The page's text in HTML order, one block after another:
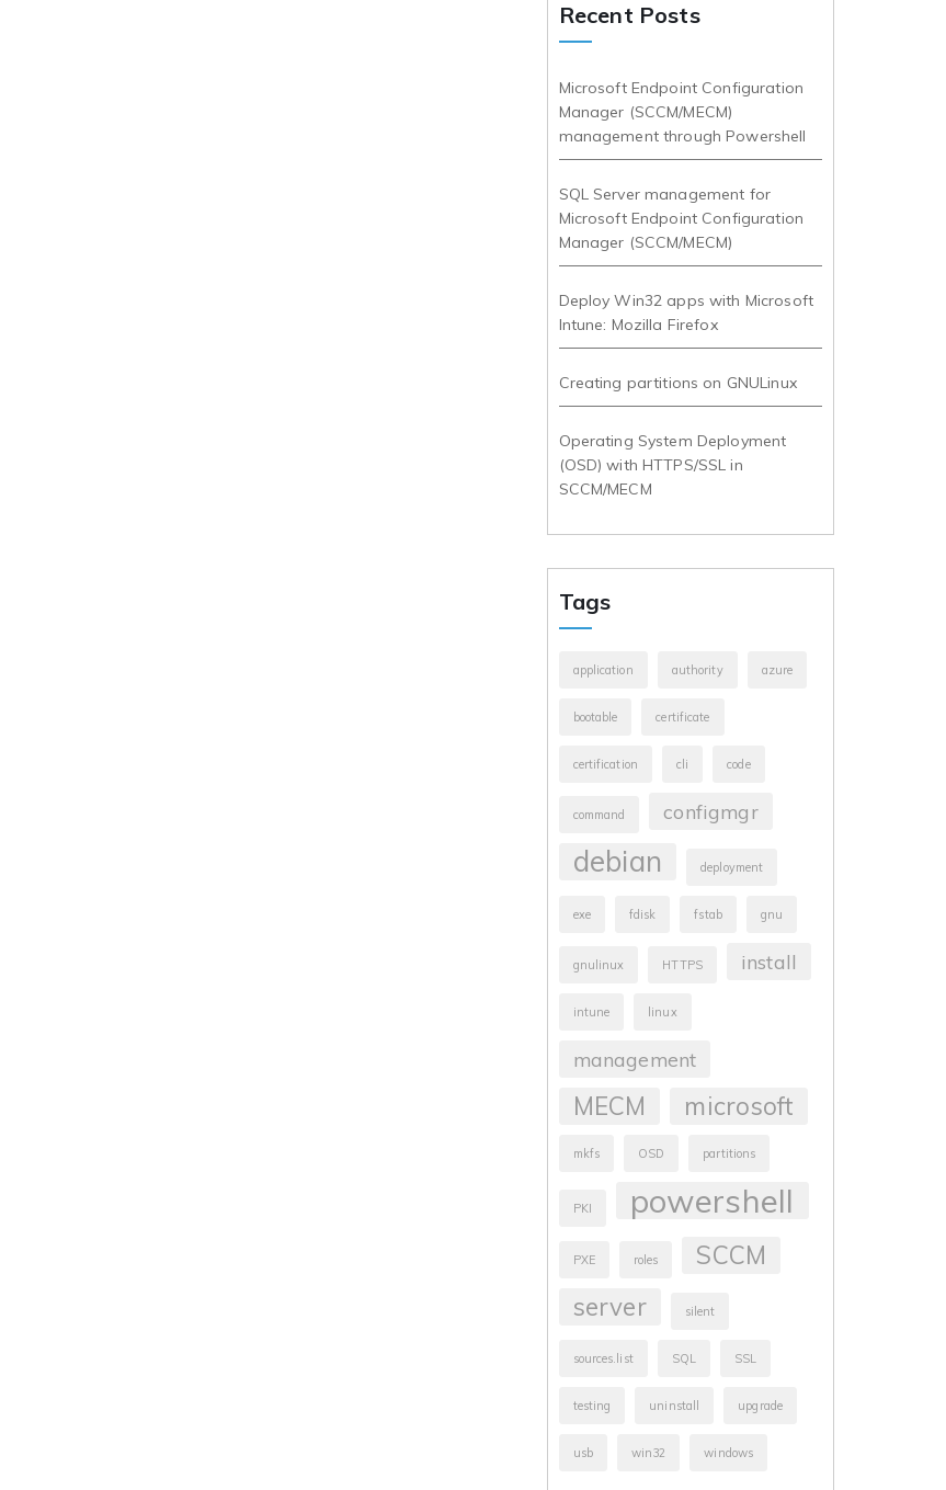
Recent Posts
Microsoft Endpoint Configuration
Manager (SCCM/MECM)
management through Powershell
SQL Server management for
Microsoft Endpoint Configuration
Manager (SCCM/MECM)
Deploy Win32 apps with Microsoft
Intune: Mozilla Firefox
Creating partitions on GNULinux
Operating System Deployment
(OSD) with HTTPS/SSL in
SCCM/MECM
Tags
application authority azure
bootable certificate
certification cli code
command configmgr
debian deployment
exe fdisk fstab gnu
gnulinux HTTPS install
intune linux
management
MECM microsoft
mkfs OSD partitions
PKI powershell
PXE roles
SCCM
server
silent
sources.list SQL SSL
testing uninstall upgrade
usb win32 windows